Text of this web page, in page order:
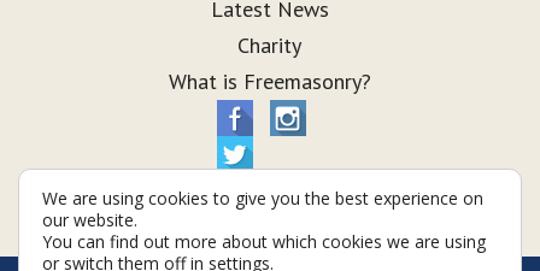
Latest News
Charity
What is Freemasonry?
We are using cookies to give you the best experience on
our website.
You can find out more about which cookies we are using
or switch them off in settings.